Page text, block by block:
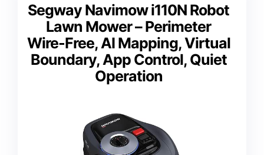
Segway Navimow i110N Robot
Lawn Mower – Perimeter
Wire-Free, AI Mapping, Virtual
Boundary, App Control, Quiet
Operation